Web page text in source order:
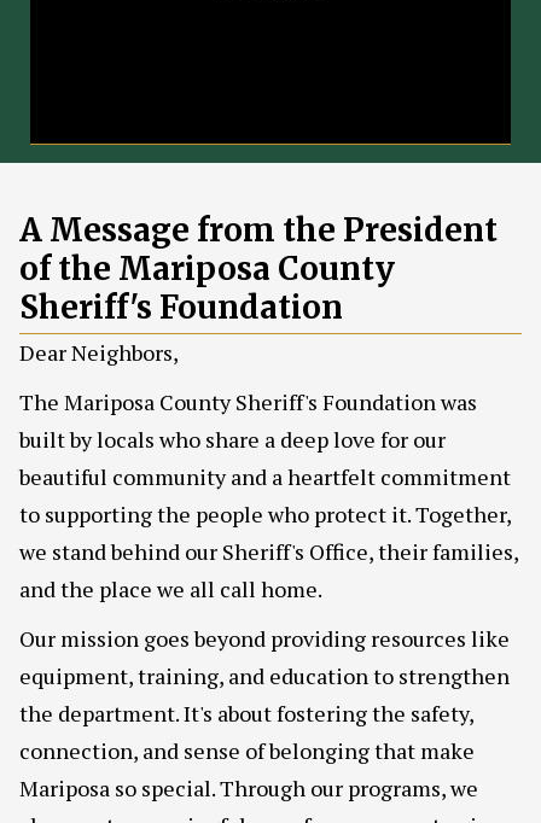
A Message from the President
of the Mariposa County
Sheriff's Foundation
Dear Neighbors,
The Mariposa County Sheriff's Foundation was
built by locals who share a deep love for our
beautiful community and a heartfelt commitment
to supporting the people who protect it. Together,
we stand behind our Sheriff's Office, their families,
and the place we all call home.
Our mission goes beyond providing resources like
equipment, training, and education to strengthen
the department. It's about fostering the safety,
connection, and sense of belonging that make
Mariposa so special. Through our programs, we